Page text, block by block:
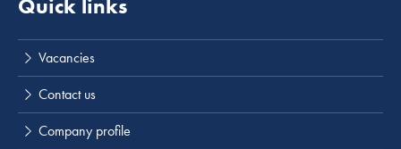
Quick links
Vacancies
Contact us
Company profile